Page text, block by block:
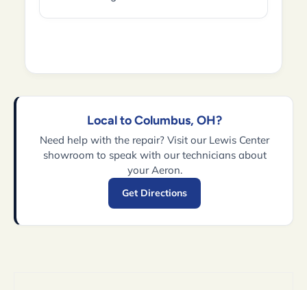
Local to Columbus, OH?
Need help with the repair? Visit our Lewis Center
showroom to speak with our technicians about
your Aeron.
Get Directions